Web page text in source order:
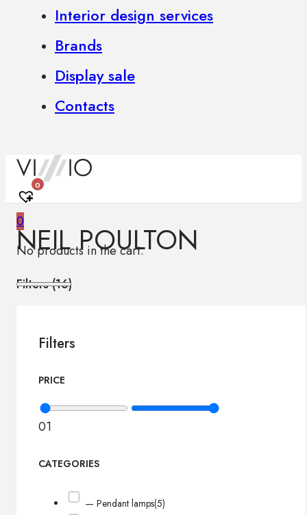
Interior design services
Brands
Display sale
Contacts
0
0
No products in the cart.
NEIL POULTON
Filters (16)
Filters
PRICE
01
CATEGORIES
— Pendant lamps(5)